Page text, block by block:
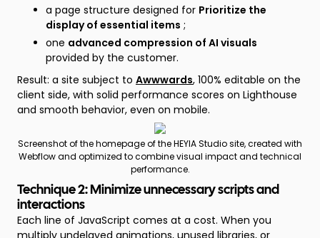
a page structure designed for Prioritize the
display of essential items ;
one advanced compression of AI visuals
provided by the customer.
Result: a site subject to Awwwards, 100% editable on the
client side, with solid performance scores on Lighthouse
and smooth behavior, even on mobile.
Screenshot of the homepage of the HEYIA Studio site, created with
Webflow and optimized to combine visual impact and technical
performance.
Technique 2: Minimize unnecessary scripts and
interactions
Each line of JavaScript comes at a cost. When you
multiply undelayed animations, unused libraries, or